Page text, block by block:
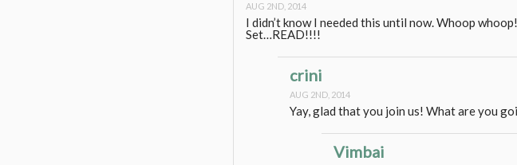
AUG 2ND, 2014
I didn’t know I needed this until now. Whoop
Set…READ!!!!
crini
AUG 2ND, 2014
Yay, glad that you join us! What are you
Vimbai